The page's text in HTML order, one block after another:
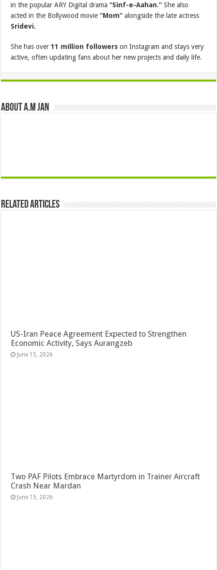
in the popular ARY Digital drama“Sinf-e-Aahan.” She also
acted in the Bollywood movie“Mom” alongside the late actress
Sridevi.
She has over11 million followers on Instagram and stays very
active, often updating fans about her new projects and daily life.
About A.M JAN
Related Articles
US-Iran Peace Agreement Expected to Strengthen
Economic Activity, Says Aurangzeb
June 15, 2026
Two PAF Pilots Embrace Martyrdom in Trainer Aircraft
Crash Near Mardan
June 15, 2026